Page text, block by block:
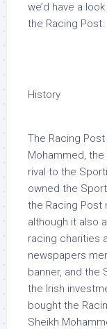
we’d have a
the Racing Post.
History
The Racing
Mohammed, the
rival to the
owned the
the Racing Post
although it also
racing charities
newspapers
banner, and the
the Irish
bought the
Sheikh